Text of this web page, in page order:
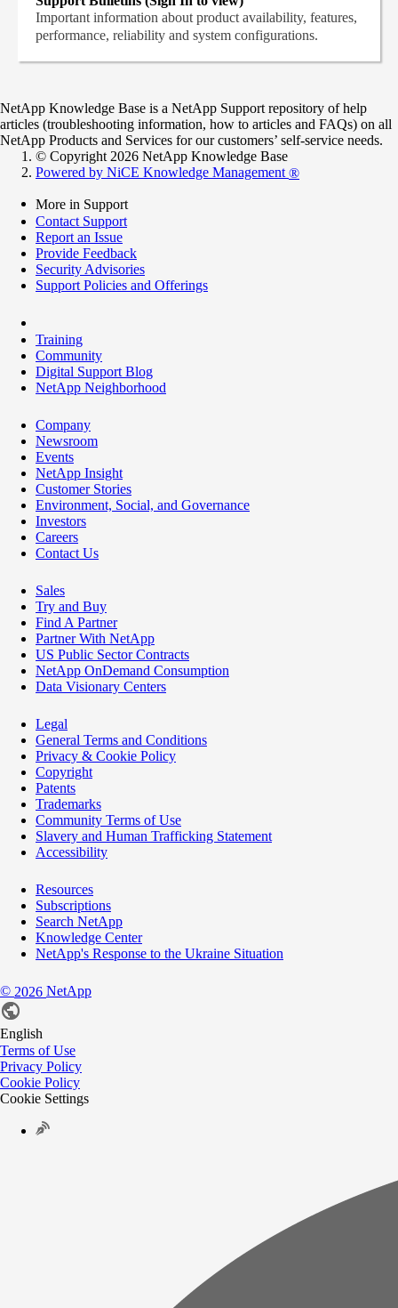
Important information about product availability, features,
performance, reliability and system configurations.
NetApp Knowledge Base is a NetApp Support repository of help
articles (troubleshooting information, how to articles and FAQs) on all
NetApp Products and Services for our customers’ self-service needs.
© Copyright 2026 NetApp Knowledge Base
Powered by NiCE Knowledge Management ®
More in Support
Contact Support
Report an Issue
Provide Feedback
Security Advisories
Support Policies and Offerings
Training
Community
Digital Support Blog
NetApp Neighborhood
Company
Newsroom
Events
NetApp Insight
Customer Stories
Environment, Social, and Governance
Investors
Careers
Contact Us
Sales
Try and Buy
Find A Partner
Partner With NetApp
US Public Sector Contracts
NetApp OnDemand Consumption
Data Visionary Centers
Legal
General Terms and Conditions
Privacy & Cookie Policy
Copyright
Patents
Trademarks
Community Terms of Use
Slavery and Human Trafficking Statement
Accessibility
Resources
Subscriptions
Search NetApp
Knowledge Center
NetApp's Response to the Ukraine Situation
© 2026 NetApp
English
Terms of Use
Privacy Policy
Cookie Policy
Cookie Settings